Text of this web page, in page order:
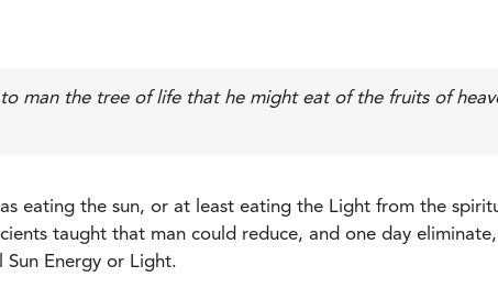
man the tree of life that he might eat of the fruits of
eating the sun, or at least eating the Light from the
taught that man could reduce, and one day
Energy or Light.